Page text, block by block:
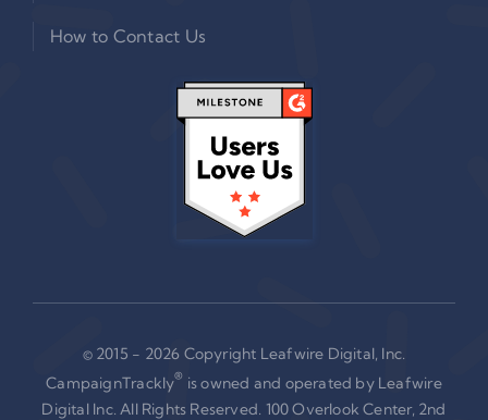
How to Contact Us
© 2015 - 2026 Copyright Leafwire Digital, Inc.
CampaignTrackly® is owned and operated by Leafwire
Digital Inc. All Rights Reserved. 100 Overlook Center, 2nd